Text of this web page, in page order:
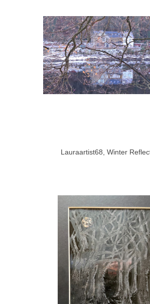
Lauraartist68, Winter